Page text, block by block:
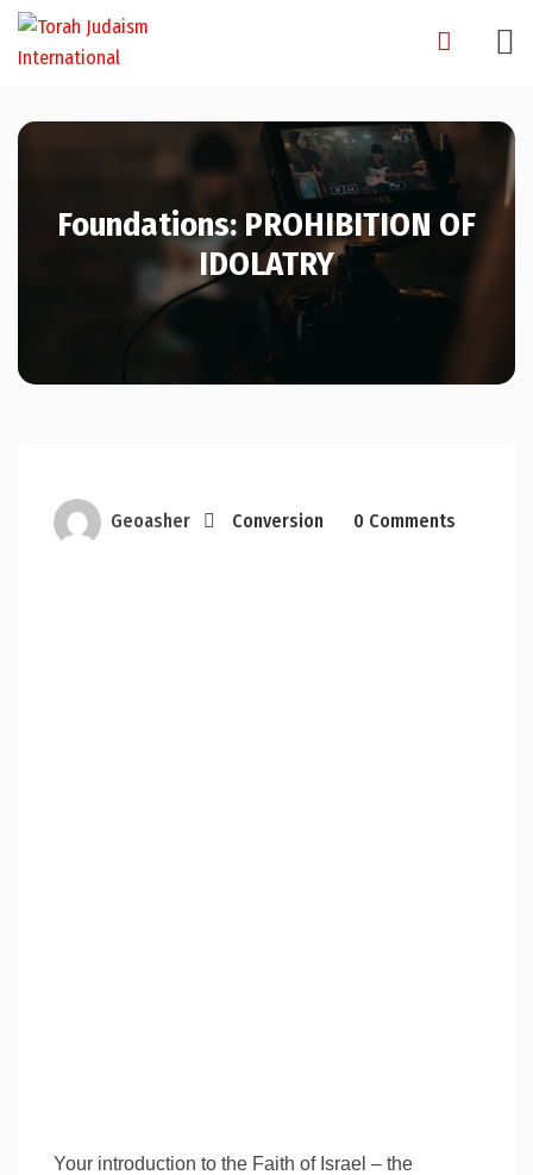
Skip
Foundations: PROHIBITION OF
IDOLATRY
Geoasher Conversion 0 Comments
Your introduction to the Faith of Israel – the